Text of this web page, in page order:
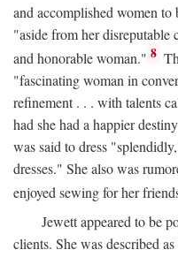
and accomplished women
"aside from her disreputable
and honorable woman." 8
"fascinating woman in
refinement . . . with talents
had she had a happier
was said to dress
dresses." She also was
enjoyed sewing for her
Jewett appeared to be
clients. She was described